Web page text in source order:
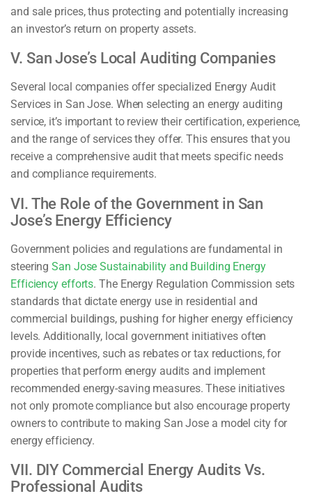
and sale prices, thus protecting and potentially increasing
an investor’s return on property assets.
V. San Jose’s Local Auditing Companies
Several local companies offer specialized Energy Audit
Services in San Jose. When selecting an energy auditing
service, it’s important to review their certification, experience,
and the range of services they offer. This ensures that you
receive a comprehensive audit that meets specific needs
and compliance requirements.
VI. The Role of the Government in San
Jose’s Energy Efficiency
Government policies and regulations are fundamental in
steeringSan Jose Sustainability and Building Energy
Efficiency efforts. The Energy Regulation Commission sets
standards that dictate energy use in residential and
commercial buildings, pushing for higher energy efficiency
levels. Additionally, local government initiatives often
provide incentives, such as rebates or tax reductions, for
properties that perform energy audits and implement
recommended energy-saving measures. These initiatives
not only promote compliance but also encourage property
owners to contribute to making San Jose a model city for
energy efficiency.
VII. DIY Commercial Energy Audits Vs.
Professional Audits